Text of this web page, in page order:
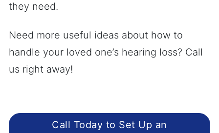
they need.
Need more useful ideas about how to
handle your loved one’s hearing loss? Call
us right away!
Call Today to Set Up an